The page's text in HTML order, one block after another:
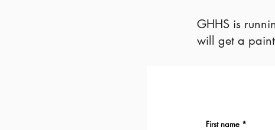
GHHS is
will get a
First name